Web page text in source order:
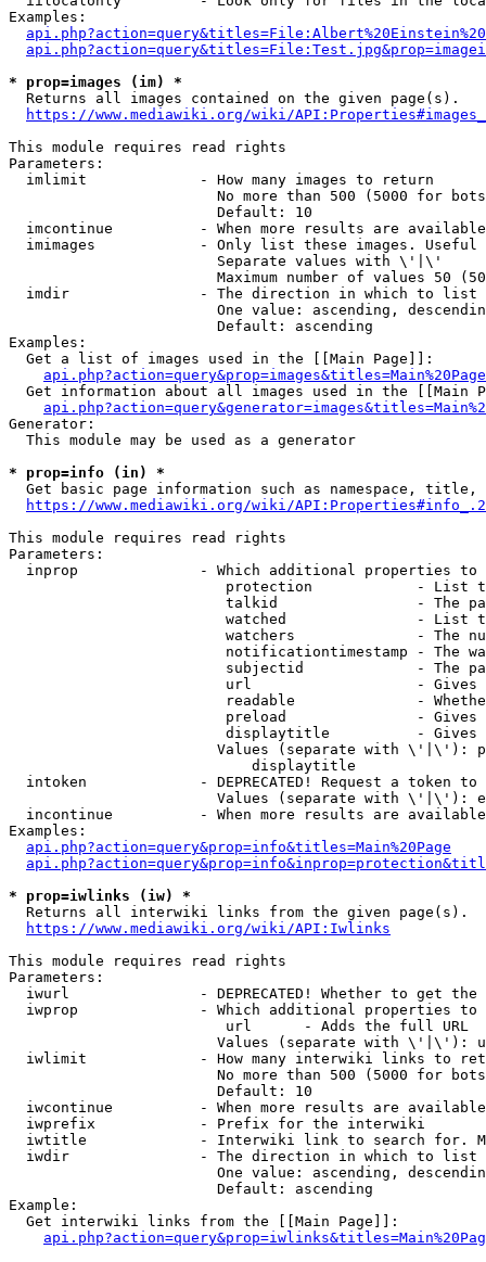
Examples:
* prop=images (im) *
  Returns all images contained on the given page(s).
https://www.mediawiki.org/wiki/
This module requires read rights
Parameters:
  imlimit             - How many images to return
No more than 500 (5000 for
                        Default: 10
imcontinue          - When more results are
imimages            - Only list these images.
                        Separate values with \'|\'
Maximum number of values 50
  imdir               - The direction in which to list
One value: ascending,
                        Default: ascending
Examples:
  Get a list of images used in the [[Main Page]]:
api.php?action=query&prop=images&titles=Main%20Page
Get information about all images used in the [[Main
Generator:
  This module may be used as a generator
* prop=info (in) *
Get basic page information such as namespace, title,
https://www.mediawiki.org/wiki/
This module requires read rights
Parameters:
inprop              - Which additional properties to
protection            - List
talkid                - The
watched               - List
watchers              - The
notificationtimestamp - The
subjectid             - The
url                   -
readable              -
preload               -
displaytitle          -
Values (separate with \'|\'):
                            displaytitle
intoken             - DEPRECATED! Request a token
Values (separate with \'|\'):
incontinue          - When more results are
Examples:
api.php?action=query&prop=info&titles=Main%20Page
* prop=iwlinks (iw) *
  Returns all interwiki links from the given page(s).
https://www.mediawiki.org/wiki/API:Iwlinks
This module requires read rights
Parameters:
iwurl               - DEPRECATED! Whether to get
iwprop              - Which additional properties
                         url      - Adds the full URL
Values (separate with \'|\'):
iwlimit             - How many interwiki links to
No more than 500 (5000 for
                        Default: 10
iwcontinue          - When more results are
  iwprefix            - Prefix for the interwiki
iwtitle             - Interwiki link to search for.
  iwdir               - The direction in which to list
One value: ascending,
                        Default: ascending
Example:
  Get interwiki links from the [[Main Page]]: